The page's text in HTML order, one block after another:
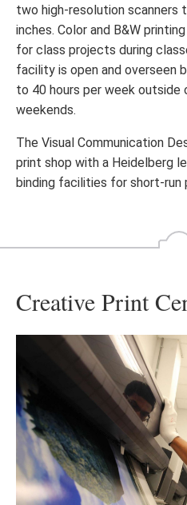
two high-resolution scanners
inches. Color and B&W
for class projects during
facility is open and overseen
to 40 hours per week outside
weekends.
The Visual Communication
print shop with a Heidelberg
binding facilities for short-run
Creative Print